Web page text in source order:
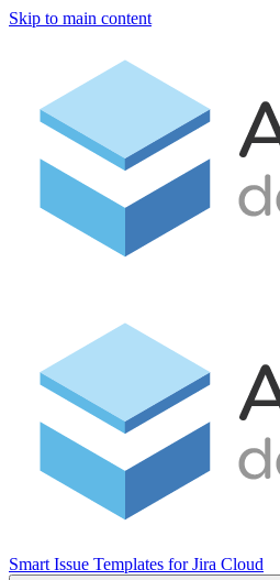
Skip to main content
Smart Issue Templates for Jira Cloud